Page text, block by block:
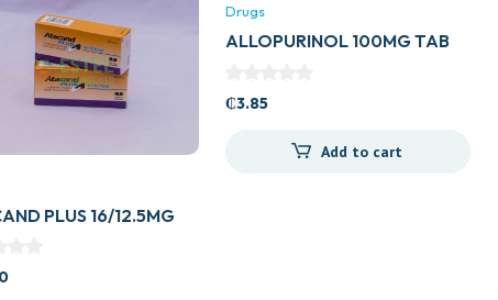
PLUS 16/12.5MG
Drugs
ALLOPURINOL 100MG TAB
₵3.85
Add to cart